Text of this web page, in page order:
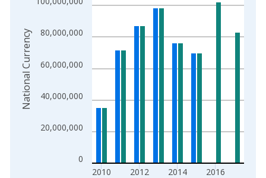
0
20,000,000
40,000,000
60,000,000
80,000,000
2010 2012 2014 2016
National Currency